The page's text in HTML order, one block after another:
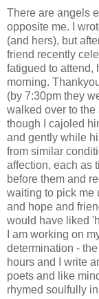
There are angels
opposite me. I
(and hers), but
friend recently
fatigued to attend,
morning.
(by 7:30pm they
walked over to
though I cajoled
and gently while
from similar
affection, each as
before them and
waiting to pick me
and hope and
would have liked
I am working on
determination -
hours and I write
poets and like
rhymed soulfully